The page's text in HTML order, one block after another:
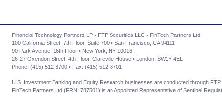
Financial Technology Partners LP • FTP Securities LLC • FinTech Partners Ltd
100 California Street, 7th Floor, Suite 700 • San Francisco, CA 94111
90 Park Avenue, 16th Floor • New York, NY 10016
26-27 Oxendon Street, 4th Floor, Clareville House • London, SW1Y 4EL
Phone: (415) 512-8700 • Fax: (415) 512-8701
U.S. Investment Banking and Equity Research businesses are conducted through
FinTech Partners Ltd (FRN: 787501) is an Appointed Representative of Sentinel